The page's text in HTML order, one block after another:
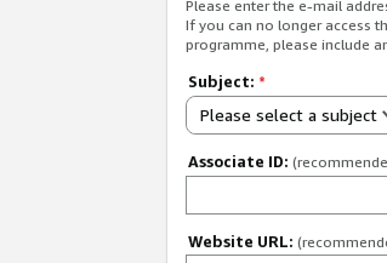
Please enter the e-mail
If you can no longer access
programme, please include
Subject: *
Please select a subject
Associate ID:
Website URL: